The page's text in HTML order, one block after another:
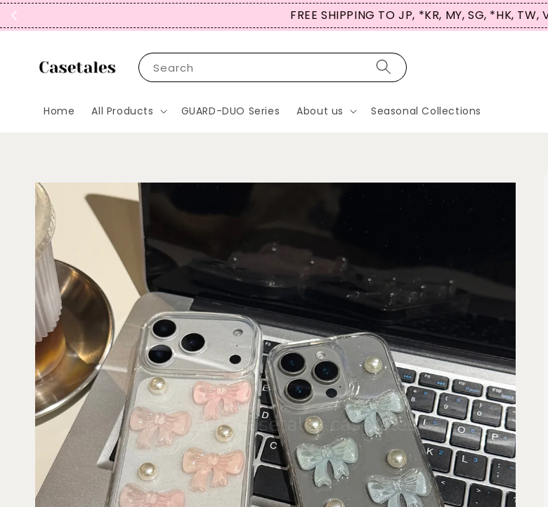
FREE SHIPPING TO JP, *KR, MY, SG, *HK, TW, VN, *TH, PH, CN
Search
Home All Products GUARD-DUO Series About us Seasonal Collections